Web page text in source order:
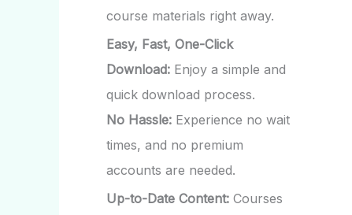
course materials right away.
Easy, Fast, One-Click
Download: Enjoy a simple and
quick download process.
No Hassle: Experience no wait
times, and no premium
accounts are needed.
Up-to-Date Content: Courses